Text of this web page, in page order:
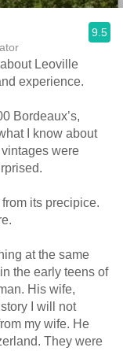
9.5
Leoville
experience.
Bordeaux’s,
I know about
were
its precipice.
at the same
the early teens of
His wife,
I will not
my wife. He
They were